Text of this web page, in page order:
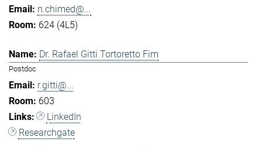
n.chimed@...
624 (4L5)
Dr. Rafael Gitti Tortoretto Fim
Postdoc
r.gitti@...
603
LinkedIn
Researchgate